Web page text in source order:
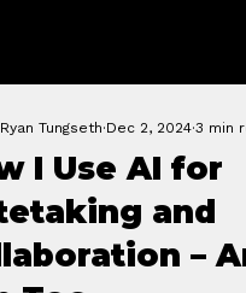
I Use AI for
and
–
Ryan Tungseth Dec 2, 2024 3 min